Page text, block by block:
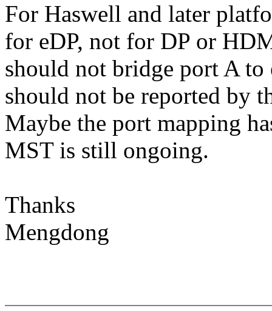
For Haswell and later
for eDP, not for DP or
should not bridge port A
should not be reported by
Maybe the port mapping
MST is still ongoing.
Thanks
Mengdong